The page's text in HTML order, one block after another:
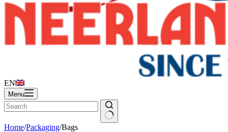
EN
Menu
Home/Packaging/Bags